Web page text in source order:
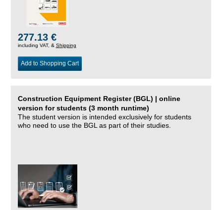
277.13 €
including VAT, & Shipping
Add to Shopping Cart
Construction Equipment Register (BGL) | online
version for students (3 month runtime)
The student version is intended exclusively for students
who need to use the BGL as part of their studies.